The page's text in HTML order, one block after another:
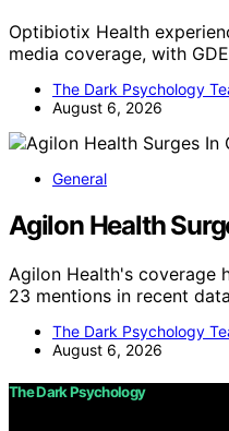
Optibiotix Health
media coverage, with
The Dark Psychology
August 6, 2026
General
Agilon Health
Agilon Health's coverage
23 mentions in recent
The Dark Psychology
August 6, 2026
The Dark Psychology